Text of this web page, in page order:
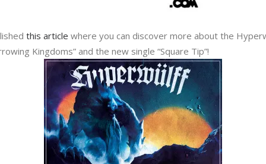
this article where you can discover more about the
Kingdoms” and the new single “Square Tip”!